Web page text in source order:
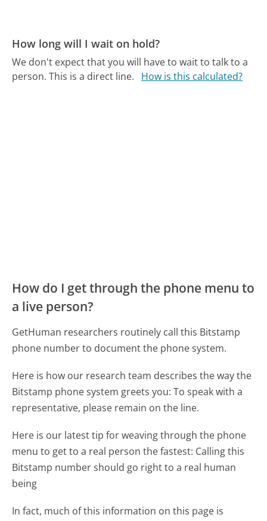
How long will I wait on hold?
We don't expect that you will have to wait to talk to a
person. This is a direct line.
How is this calculated?
How do I get through the phone menu to
a live person?
GetHuman researchers routinely call this Bitstamp
phone number to document the phone system.
Here is how our research team describes the way the
Bitstamp phone system greets you:To speak with a
representative, please remain on the line.
Here is our latest tip for weaving through the phone
menu to get to a real person the fastest: Calling this
Bitstamp number should go right to a real human
being
In fact, much of this information on this page is